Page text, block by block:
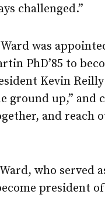
challenged.”
was
PhD’85 to
Kevin
ground up,” and
and reach
who served
president